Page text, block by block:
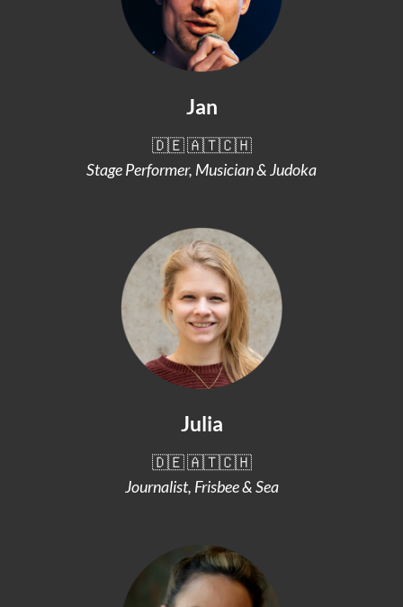
Jan
🇩🇪 🇦🇹🇨🇭
Stage Performer, Musician & Judoka
Julia
🇩🇪 🇦🇹🇨🇭
Journalist, Frisbee & Sea